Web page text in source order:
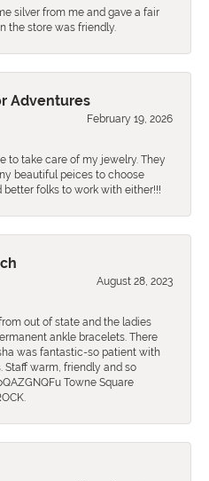
silver from me and gave a fair
the store was friendly.
Adventures
February 19, 2026
to take care of my jewelry. They
beautiful peices to choose
better folks to work with either!!!
August 28, 2023
out of state and the ladies
ankle bracelets. There
was fantastic-so patient with
Staff warm, friendly and so
Towne Square